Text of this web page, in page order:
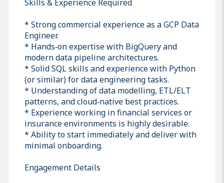
Skills & Experience Required
* Strong commercial experience as a GCP Data
Engineer.
* Hands‑on expertise with BigQuery and
modern data pipeline architectures.
* Solid SQL skills and experience with Python
(or similar) for data engineering tasks.
* Understanding of data modelling, ETL/ELT
patterns, and cloud‑native best practices.
* Experience working in financial services or
insurance environments is highly desirable.
* Ability to start immediately and deliver with
minimal onboarding.
Engagement Details